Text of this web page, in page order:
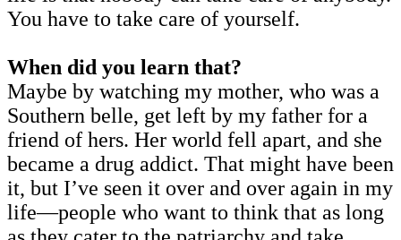
You have to take care of yourself.
When did you learn that?
Maybe by watching my mother, who was a
Southern belle, get left by my father for a
friend of hers. Her world fell apart, and she
became a drug addict. That might have been
it, but I’ve seen it over and over again in my
life—people who want to think that as long